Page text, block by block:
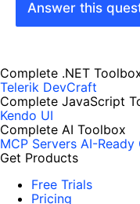
Answer this
Complete .NET
Telerik DevCraft
Complete JavaScript
Kendo UI
Complete AI Toolbox
MCP Servers AI-Ready
Get Products
Free Trials
Pricing